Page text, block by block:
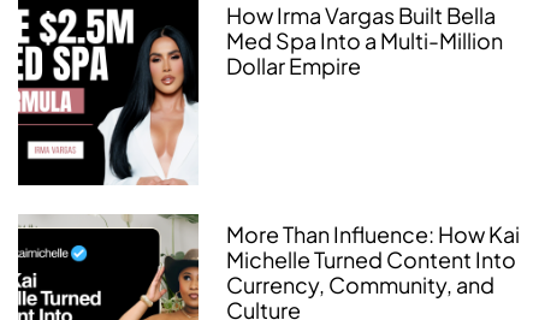
How Irma Vargas Built Bella
Med Spa Into a Multi-Million
Dollar Empire
More Than Influence: How Kai
Michelle Turned Content Into
Currency, Community, and
Culture